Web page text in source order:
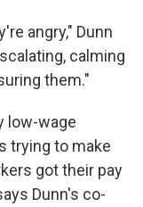
angry," Dunn
calming
them."
low-wage
trying to make
got their pay
Dunn's co-